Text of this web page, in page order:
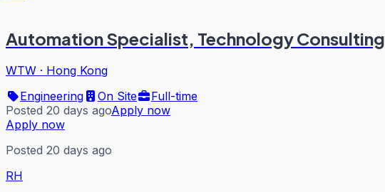
Automation Specialist, Technology Consulting
WTW · Hong Kong
Engineering
On Site
Full-time
Posted 20 days agoApply now
Apply now
Posted 20 days ago
RH